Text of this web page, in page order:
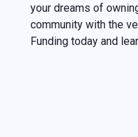
your dreams of
community with the
Funding today and